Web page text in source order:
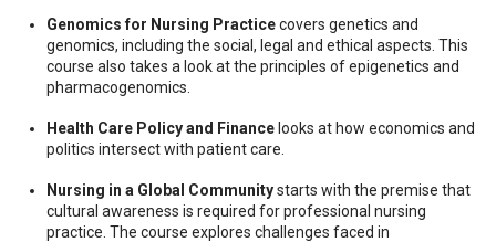
Genomics for Nursing Practicecovers genetics and
genomics, including the social, legal and ethical aspects. This
course also takes a look at the principles of epigenetics and
pharmacogenomics.
Health Care Policy and Financelooks at how economics and
politics intersect with patient care.
Nursing in a Global Communitystarts with the premise that
cultural awareness is required for professional nursing
practice. The course explores challenges faced in